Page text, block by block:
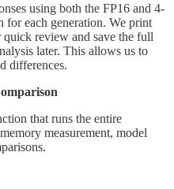
using both the FP16 and 4-
for each generation. We print
quick review and save the full
later. This allows us to
differences.
that runs the entire
measurement, model